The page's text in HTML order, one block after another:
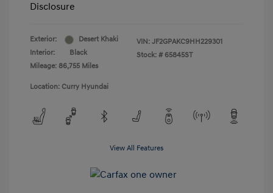
Disclosure
Exterior:
Desert Khaki
Interior:
Black
Mileage: 86,755 Miles
VIN: JF2GPAKC9HH229301
Stock: # 65845ST
Location: Curry Hyundai
View All Features